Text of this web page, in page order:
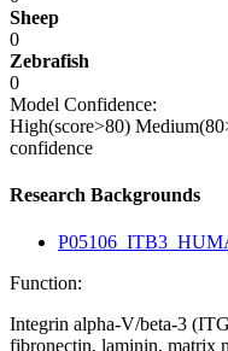
Sheep
0
Zebrafish
0
Model Confidence:
High(score>80)
confidence
Research Backgrounds
Function:
Integrin alpha-V/beta-3
fibronectin, laminin, matrix